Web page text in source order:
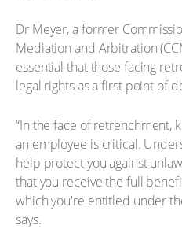
Dr Meyer, a former
Mediation and Arbitration
essential that those facing
legal rights as a first point of
“In the face of retrenchment,
an employee is critical.
help protect you against
that you receive the full
which you're entitled under
says.